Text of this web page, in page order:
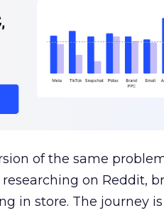
of the same
on Reddit,
in store. The journey